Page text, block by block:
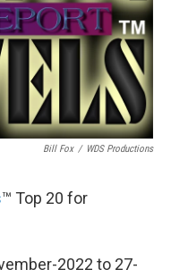
Bill Fox / WDS Productions
™ Top 20 for
2022 to 27-